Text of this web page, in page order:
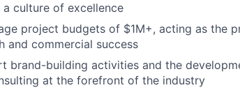
culture of excellence
project budgets of $1M+, acting as the
commercial success
brand-building activities and the
at the forefront of the industry